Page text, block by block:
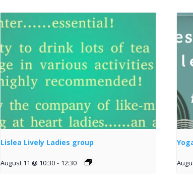
Lislea Lively Ladies group
August 11 @ 10:30 - 12:30